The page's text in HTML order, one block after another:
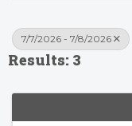
7/7/2026 - 7/8/2026
Results: 3